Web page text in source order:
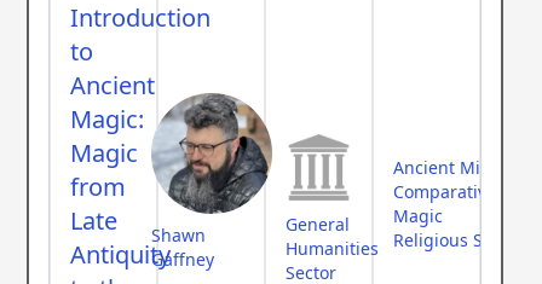
Introduction
to
Ancient
Magic:
Magic
from
Late
Antiquity
Shawn
Gaffney
General
Humanities
Sector
Ancient Middle
Comparative
Magic
Religious Studies